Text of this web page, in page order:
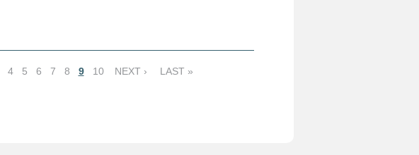
4 5 6 7 8 9 10 NEXT › LAST »